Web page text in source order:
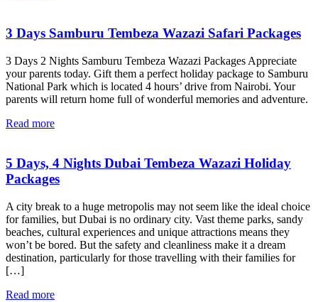
3 Days Samburu Tembeza Wazazi Safari Packages
3 Days 2 Nights Samburu Tembeza Wazazi Packages Appreciate
your parents today. Gift them a perfect holiday package to Samburu
National Park which is located 4 hours’ drive from Nairobi. Your
parents will return home full of wonderful memories and adventure.
Read more
5 Days, 4 Nights Dubai Tembeza Wazazi Holiday
Packages
A city break to a huge metropolis may not seem like the ideal choice
for families, but Dubai is no ordinary city. Vast theme parks, sandy
beaches, cultural experiences and unique attractions means they
won’t be bored. But the safety and cleanliness make it a dream
destination, particularly for those travelling with their families for
[…]
Read more